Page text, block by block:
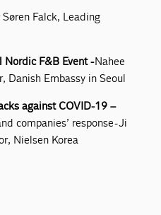
Falck, Leading
F&B Event -Nahee
Danish Embassy in Seoul
against COVID-19 –
companies’ response - Ji
Nielsen Korea